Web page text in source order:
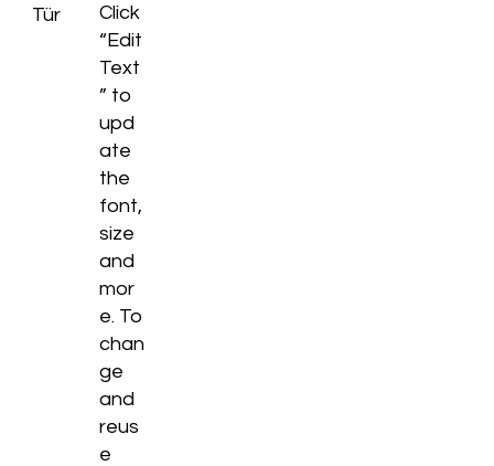
Tür
Click
“Edit
Text
” to
upd
ate
the
font,
size
and
mor
e. To
chan
ge
and
reus
e